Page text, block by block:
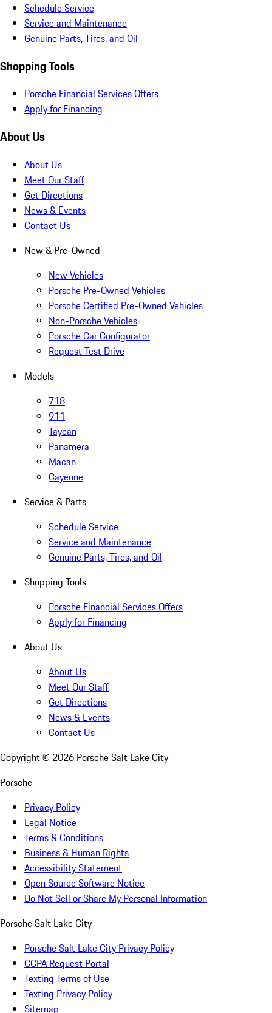
Schedule Service
Service and Maintenance
Genuine Parts, Tires, and Oil
Shopping Tools
Porsche Financial Services Offers
Apply for Financing
About Us
About Us
Meet Our Staff
Get Directions
News & Events
Contact Us
New & Pre-Owned
New Vehicles
Porsche Pre-Owned Vehicles
Porsche Certified Pre-Owned Vehicles
Non-Porsche Vehicles
Porsche Car Configurator
Request Test Drive
Models
718
911
Taycan
Panamera
Macan
Cayenne
Service & Parts
Schedule Service
Service and Maintenance
Genuine Parts, Tires, and Oil
Shopping Tools
Porsche Financial Services Offers
Apply for Financing
About Us
About Us
Meet Our Staff
Get Directions
News & Events
Contact Us
Copyright © 2026 Porsche Salt Lake City
Porsche
Privacy Policy
Legal Notice
Terms & Conditions
Business & Human Rights
Accessibility Statement
Open Source Software Notice
Do Not Sell or Share My Personal Information
Porsche Salt Lake City
Porsche Salt Lake City Privacy Policy
CCPA Request Portal
Texting Terms of Use
Texting Privacy Policy
Sitemap